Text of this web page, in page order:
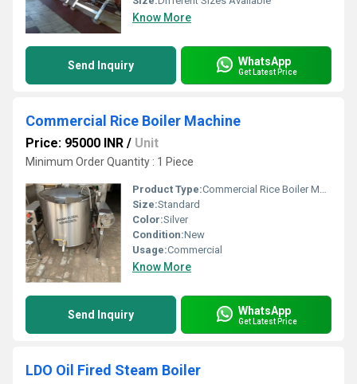
Know More
Send Inquiry WhatsApp
Get Latest Price
Commercial Rice Boiler Machine
Price: 95000 INR / Unit
Minimum Order Quantity : 1 Piece
Product Type:Commercial Rice Boiler Machine
Size:Standard
Color:Silver
Condition:New
Usage:Commercial
Know More
Send Inquiry WhatsApp
Get Latest Price
LDO Oil Fired Steam Boiler